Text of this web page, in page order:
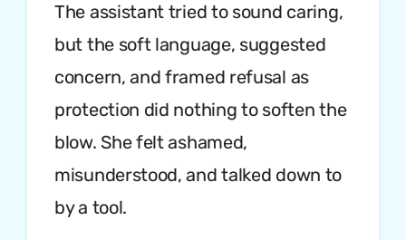
The assistant tried to sound caring,
but the soft language, suggested
concern, and framed refusal as
protection did nothing to soften the
blow. She felt ashamed,
misunderstood, and talked down to
by a tool.